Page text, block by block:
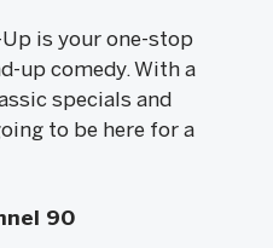
is your one-stop
up comedy. With a
specials and
to be here for a
90